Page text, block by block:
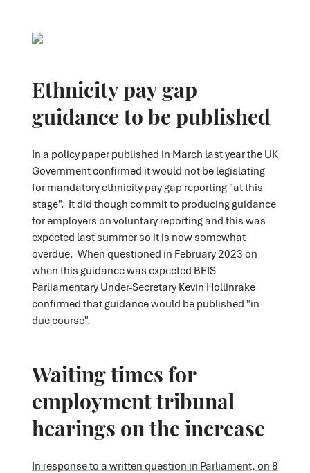
Ethnicity pay gap
guidance to be published
In a policy paper published in March last year the UK
Government confirmed it would not be legislating
for mandatory ethnicity pay gap reporting "at this
stage". It did though commit to producing guidance
for employers on voluntary reporting and this was
expected last summer so it is now somewhat
overdue. When questioned in February 2023 on
when this guidance was expected BEIS
Parliamentary Under-Secretary Kevin Hollinrake
confirmed that guidance would be published "in
due course".
Waiting times for
employment tribunal
hearings on the increase
In response to a written question in Parliament, on 8